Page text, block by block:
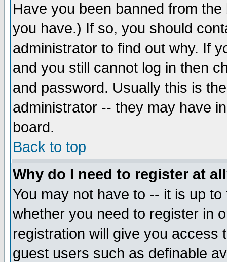
Have you been banned from
you have.) If so, you should
administrator to find out why. If
and you still cannot log in then
and password. Usually this is
administrator -- they may have
board.
Back to top
Why do I need to register at
You may not have to -- it is up
whether you need to register in
registration will give you access
guest users such as definable